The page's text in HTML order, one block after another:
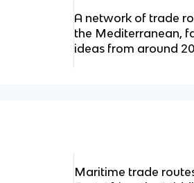
A network of trade
the Mediterranean,
ideas from around
Maritime trade